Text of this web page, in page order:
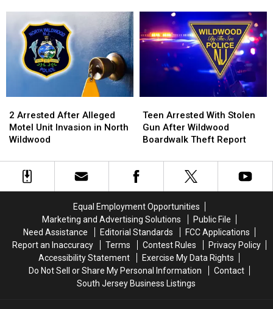
Severe
Storms
Severe
Storms
Non-
Citizens
Registered
To
Vote
Non-
Citizens
Registered
To
Vote
Arrested
After
Alleged
Unit
Invasion
2 Arrested After Alleged
Motel Unit Invasion in North
Wildwood
Arrested
After
Alleged
Unit
Invasion
Arrested
With
Stolen
After
Wildwood
Report
Teen Arrested With Stolen
Gun After Wildwood
Boardwalk Theft Report
Arrested
With
Stolen
After
Wildwood
Report
Equal Employment Opportunities
Marketing and Advertising Solutions
Public File
Need Assistance
Editorial Standards
FCC Applications
Report an Inaccuracy
Terms Contest Rules
Privacy Policy
Accessibility Statement
Exercise My Data Rights
Do Not Sell or Share My Personal Information
Contact
South Jersey Business Listings